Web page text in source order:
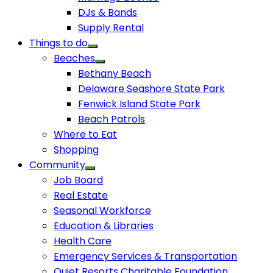
DJs & Bands
Supply Rental
Things to do
Beaches
Bethany Beach
Delaware Seashore State Park
Fenwick Island State Park
Beach Patrols
Where to Eat
Shopping
Community
Job Board
Real Estate
Seasonal Workforce
Education & Libraries
Health Care
Emergency Services & Transportation